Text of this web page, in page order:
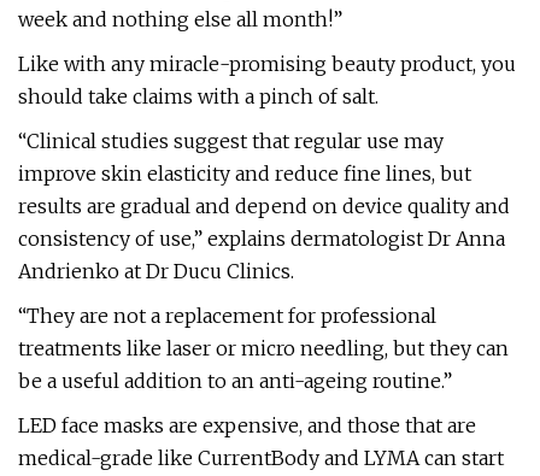
week and nothing else all month!”
Like with any miracle-promising beauty product, you
should take claims with a pinch of salt.
“Clinical studies suggest that regular use may
improve skin elasticity and reduce fine lines, but
results are gradual and depend on device quality and
consistency of use,” explains dermatologist Dr Anna
Andrienko at Dr Ducu Clinics.
“They are not a replacement for professional
treatments like laser or micro needling, but they can
be a useful addition to an anti-ageing routine.”
LED face masks are expensive, and those that are
medical-grade like CurrentBody and LYMA can start